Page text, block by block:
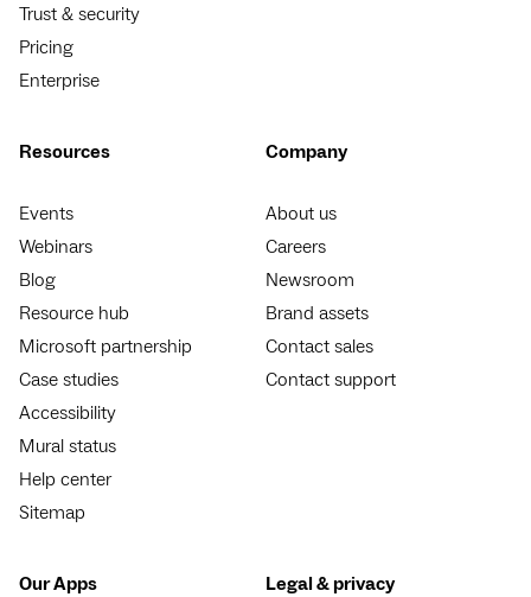
Trust & security
Pricing
Enterprise
Resources
Events
Webinars
Blog
Resource hub
Microsoft partnership
Case studies
Accessibility
Mural status
Help center
Sitemap
Company
About us
Careers
Newsroom
Brand assets
Contact sales
Contact support
Our Apps Legal & privacy